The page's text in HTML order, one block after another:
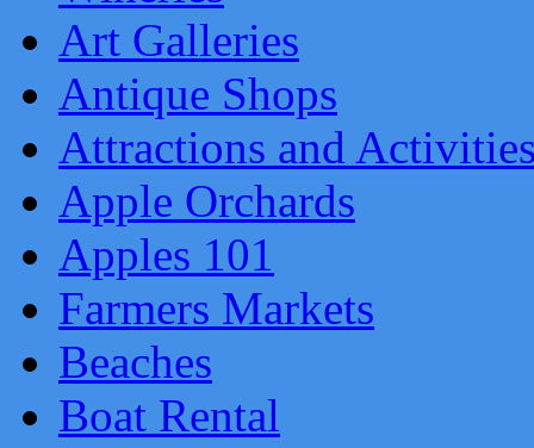
Art Galleries
Antique Shops
Attractions and
Apple Orchards
Apples 101
Farmers Markets
Beaches
Boat Rental